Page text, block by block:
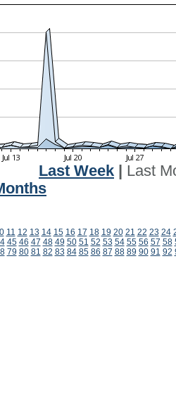
Last Week
Last
11 12 13 14 15 16 17 18 19 20 21 22 23 24
45 46 47 48 49 50 51 52 53 54 55 56 57 58
79 80 81 82 83 84 85 86 87 88 89 90 91 92